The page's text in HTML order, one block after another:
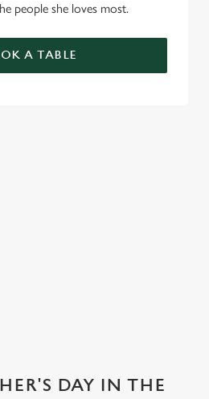
people she loves most.
A TABLE
DAY IN THE